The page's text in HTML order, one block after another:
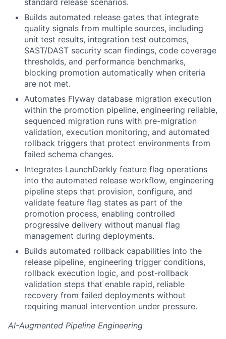
standard release scenarios.
Builds automated release gates that integrate
quality signals from multiple sources, including
unit test results, integration test outcomes,
SAST/DAST security scan findings, code coverage
thresholds, and performance benchmarks,
blocking promotion automatically when criteria
are not met.
Automates Flyway database migration execution
within the promotion pipeline, engineering reliable,
sequenced migration runs with pre-migration
validation, execution monitoring, and automated
rollback triggers that protect environments from
failed schema changes.
Integrates LaunchDarkly feature flag operations
into the automated release workflow, engineering
pipeline steps that provision, configure, and
validate feature flag states as part of the
promotion process, enabling controlled
progressive delivery without manual flag
management during deployments.
Builds automated rollback capabilities into the
release pipeline, engineering trigger conditions,
rollback execution logic, and post-rollback
validation steps that enable rapid, reliable
recovery from failed deployments without
requiring manual intervention under pressure.
AI-Augmented Pipeline Engineering